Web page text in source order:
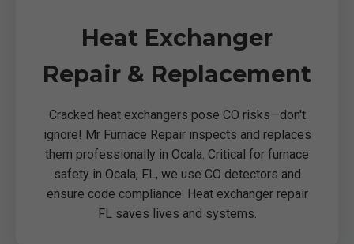
Heat Exchanger
Repair & Replacement
Cracked heat exchangers pose CO risks—don't
ignore! Mr Furnace Repair inspects and replaces
them professionally in Ocala. Critical for furnace
safety in Ocala, FL, we use CO detectors and
ensure code compliance. Heat exchanger repair
FL saves lives and systems.